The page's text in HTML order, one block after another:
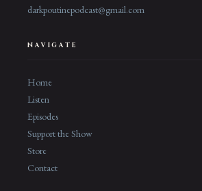
darkpoutinepodcast@gmail.com
NAVIGATE
Home
Listen
Episodes
Support the Show
Store
Contact